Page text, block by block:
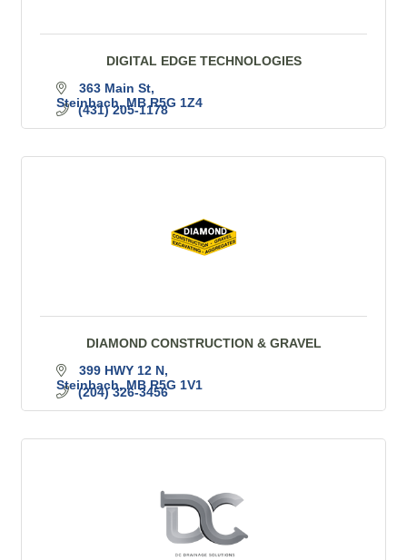
DIGITAL EDGE TECHNOLOGIES
363 Main St
Steinbach MB R5G 1Z4
(431) 205-1178
DIAMOND CONSTRUCTION & GRAVEL
399 HWY 12 N
Steinbach MB R5G 1V1
(204) 326-3456